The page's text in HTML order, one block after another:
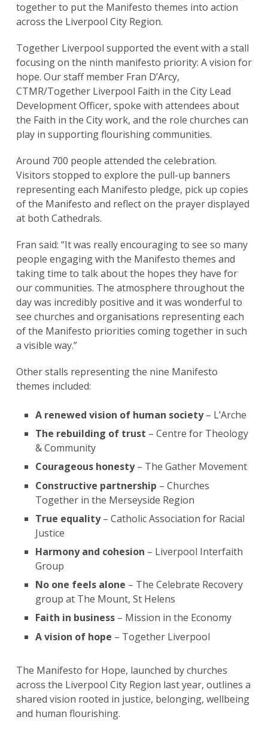
together to put the Manifesto themes into action
across the Liverpool City Region.
Together Liverpool supported the event with a stall
focusing on the ninth manifesto priority: A vision for
hope. Our staff member Fran D’Arcy,
CTMR/Together Liverpool Faith in the City Lead
Development Officer, spoke with attendees about
the Faith in the City work, and the role churches can
play in supporting flourishing communities.
Around 700 people attended the celebration.
Visitors stopped to explore the pull-up banners
representing each Manifesto pledge, pick up copies
of the Manifesto and reflect on the prayer displayed
at both Cathedrals.
Fran said: “It was really encouraging to see so many
people engaging with the Manifesto themes and
taking time to talk about the hopes they have for
our communities. The atmosphere throughout the
day was incredibly positive and it was wonderful to
see churches and organisations representing each
of the Manifesto priorities coming together in such
a visible way.”
Other stalls representing the nine Manifesto
themes included:
A renewed vision of human society– L’Arche
The rebuilding of trust – Centre for Theology
& Community
Courageous honesty– The Gather Movement
Constructive partnership – Churches
Together in the Merseyside Region
True equality– Catholic Association for Racial
Justice
Harmony and cohesion – Liverpool Interfaith
Group
No one feels alone – The Celebrate Recovery
group at The Mount, St Helens
Faith in business– Mission in the Economy
A vision of hope – Together Liverpool
The Manifesto for Hope, launched by churches
across the Liverpool City Region last year, outlines a
shared vision rooted in justice, belonging, wellbeing
and human flourishing.